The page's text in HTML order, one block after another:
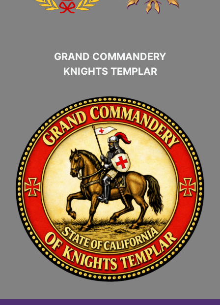
GRAND COMMANDERY
KNIGHTS TEMPLAR